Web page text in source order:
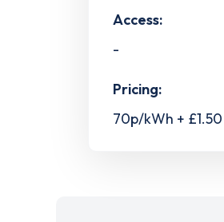
Access:
-
Pricing:
70p/kWh +